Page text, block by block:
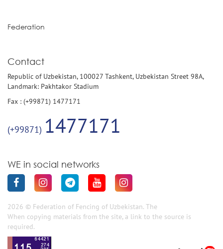
Federation
Contact
Republic of Uzbekistan, 100027 Tashkent, Uzbekistan Street 98A,
Landmark: Pakhtakor Stadium
Fax : (+99871) 1477171
(+99871) 1477171
WE in social networks
2026 © Federation of Fencing of Uzbekistan. The
When copying materials from the site, a link to the source is
required.